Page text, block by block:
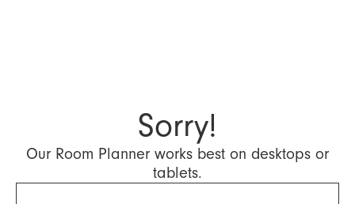
Sorry!
Our Room Planner works best on desktops or
tablets.